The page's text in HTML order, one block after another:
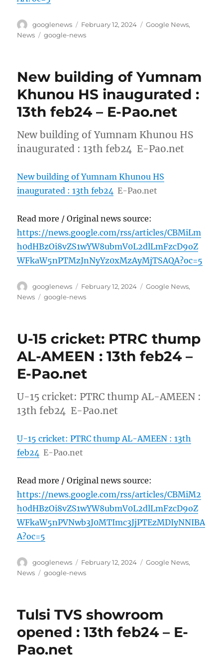
Author
googlenews
Posted
on
February 12, 2024 Categories
Google News,
News
Tags
google-news
New building of Yumnam
Khunou HS inaugurated :
13th feb24 – E-Pao.net
New building of Yumnam Khunou HS
inaugurated : 13th feb24 E-Pao.net
New building of Yumnam Khunou HS
inaugurated : 13th feb24 E-Pao.net
Read more / Original news source:
https://news.google.com/rss/articles/CBMiLm
h0dHBzOi8vZS1wYW8ubmV0L2dlLmFzcD9oZ
WFkaW5nPTMzJnNyYz0xMzAyMjTSAQA?oc=5
Author
googlenews
Posted
on
February 12, 2024 Categories
Google News,
News
Tags
google-news
U-15 cricket: PTRC thump
AL-AMEEN : 13th feb24 –
E-Pao.net
U-15 cricket: PTRC thump AL-AMEEN :
13th feb24 E-Pao.net
U-15 cricket: PTRC thump AL-AMEEN : 13th
feb24 E-Pao.net
Read more / Original news source:
https://news.google.com/rss/articles/CBMiM2
h0dHBzOi8vZS1wYW8ubmV0L2dlLmFzcD9oZ
WFkaW5nPVNwb3J0MTImc3JjPTEzMDIyNNIBA
A?oc=5
Author
googlenews
Posted
on
February 12, 2024 Categories
Google News,
News
Tags
google-news
Tulsi TVS showroom
opened : 13th feb24 – E-
Pao.net